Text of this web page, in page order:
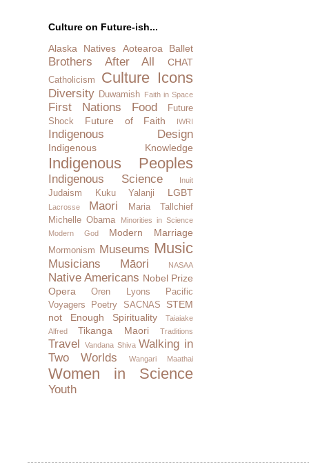
Culture on Future-ish...
Alaska Natives
Aotearoa Ballet
Brothers After All CHAT
Catholicism Culture Icons
Diversity Duwamish Faith in Space
First Nations Food
Future
Shock
Future of Faith IWRI
Indigenous Design
Indigenous Knowledge
Indigenous Peoples
Indigenous Science Inuit
Judaism Kuku Yalanji LGBT
Lacrosse Maori
Maria Tallchief
Michelle Obama
Minorities in Science
Modern God
Modern Marriage
Mormonism Museums Music
Musicians Māori NASAA
Native Americans Nobel Prize
Opera
Oren Lyons
Pacific
Voyagers
Poetry SACNAS
STEM
not Enough
Spirituality
Taiaiake
Alfred
Tikanga Maori Traditions
Travel Vandana Shiva Walking in
Two Worlds
Wangari Maathai
Women in Science
Youth